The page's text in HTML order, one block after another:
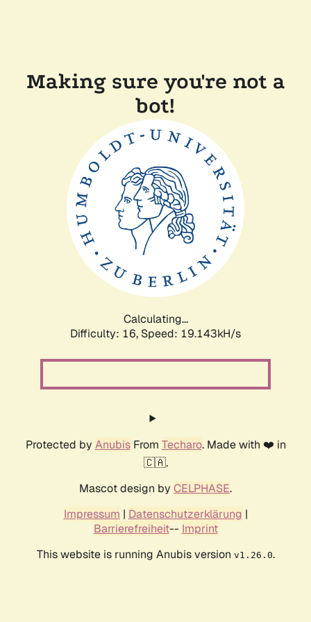
Making sure you're not a
bot!
Calculating...
Difficulty: 16, Speed: 19.143kH/s
Protected by AnubisFrom Techaro. Made with ❤️ in
🇨🇦.
Mascot design by CELPHASE.
Impressum | Datenschutzerklärung |
Barrierefreiheit-- Imprint
This website is running Anubis version v1.26.0.